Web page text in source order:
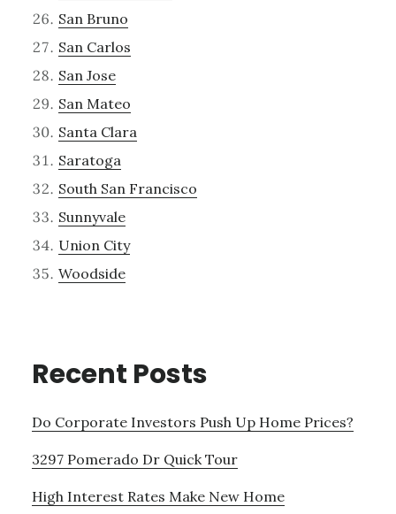
San Bruno
San Carlos
San Jose
San Mateo
Santa Clara
Saratoga
South San Francisco
Sunnyvale
Union City
Woodside
Recent Posts
Do Corporate Investors Push Up Home Prices?
3297 Pomerado Dr Quick Tour
High Interest Rates Make New Home